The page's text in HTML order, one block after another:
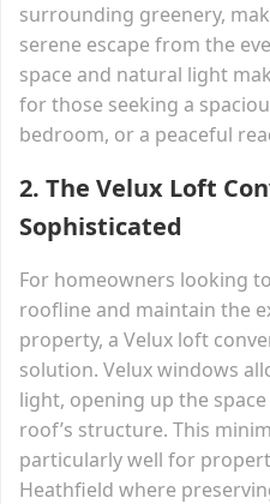
surrounding greenery,
serene escape from the
space and natural light
for those seeking a
bedroom, or a peaceful
2. The Velux Loft
Sophisticated
For homeowners looking
roofline and maintain the
property, a Velux loft
solution. Velux windows
light, opening up the
roof’s structure. This
particularly well for
Heathfield where